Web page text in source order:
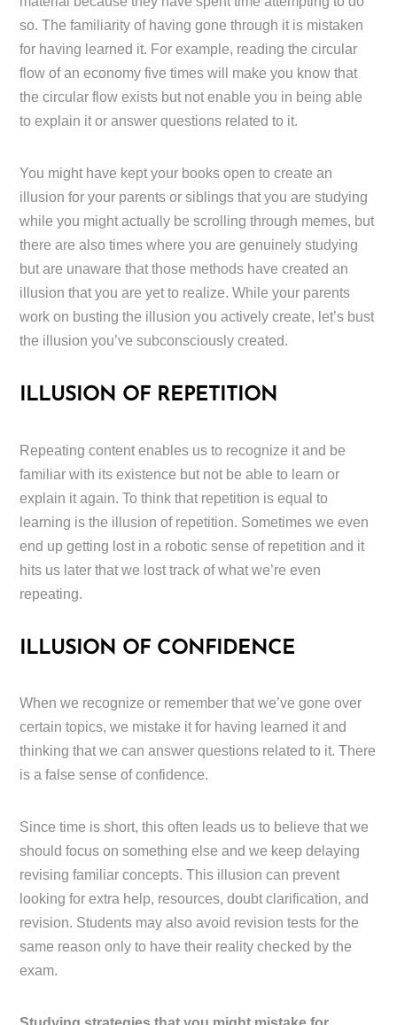
so. The familiarity of having gone through it is mistaken
for having learned it. For example, reading the circular
flow of an economy five times will make you know that
the circular flow exists but not enable you in being able
to explain it or answer questions related to it.
You might have kept your books open to create an
illusion for your parents or siblings that you are studying
while you might actually be scrolling through memes, but
there are also times where you are genuinely studying
but are unaware that those methods have created an
illusion that you are yet to realize. While your parents
work on busting the illusion you actively create, let’s bust
the illusion you’ve subconsciously created.
ILLUSION OF REPETITION
Repeating content enables us to recognize it and be
familiar with its existence but not be able to learn or
explain it again. To think that repetition is equal to
learning is the illusion of repetition. Sometimes we even
end up getting lost in a robotic sense of repetition and it
hits us later that we lost track of what we’re even
repeating.
ILLUSION OF CONFIDENCE
When we recognize or remember that we’ve gone over
certain topics, we mistake it for having learned it and
thinking that we can answer questions related to it. There
is a false sense of confidence.
Since time is short, this often leads us to believe that we
should focus on something else and we keep delaying
revising familiar concepts. This illusion can prevent
looking for extra help, resources, doubt clarification, and
revision. Students may also avoid revision tests for the
same reason only to have their reality checked by the
exam.